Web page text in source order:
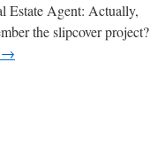
Estate Agent: Actually,
the slipcover project?
→